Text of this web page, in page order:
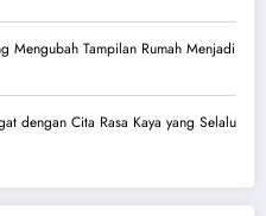
Mengubah Tampilan Rumah Menjadi
dengan Cita Rasa Kaya yang Selalu